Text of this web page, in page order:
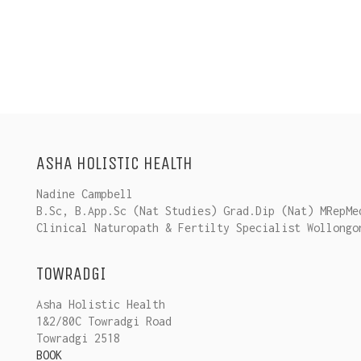
ASHA HOLISTIC HEALTH
Nadine Campbell
B.Sc, B.App.Sc (Nat Studies) Grad.Dip (Nat)
Clinical Naturopath & Fertilty Specialist
TOWRADGI
Asha Holistic Health
1&2/80C Towradgi Road
Towradgi 2518
BOOK